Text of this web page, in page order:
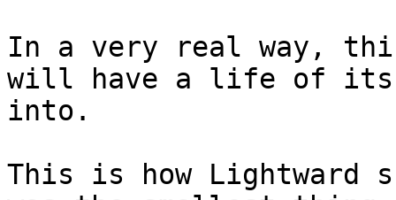
In a very real way,
will have a life of its
into.
This is how Lightward